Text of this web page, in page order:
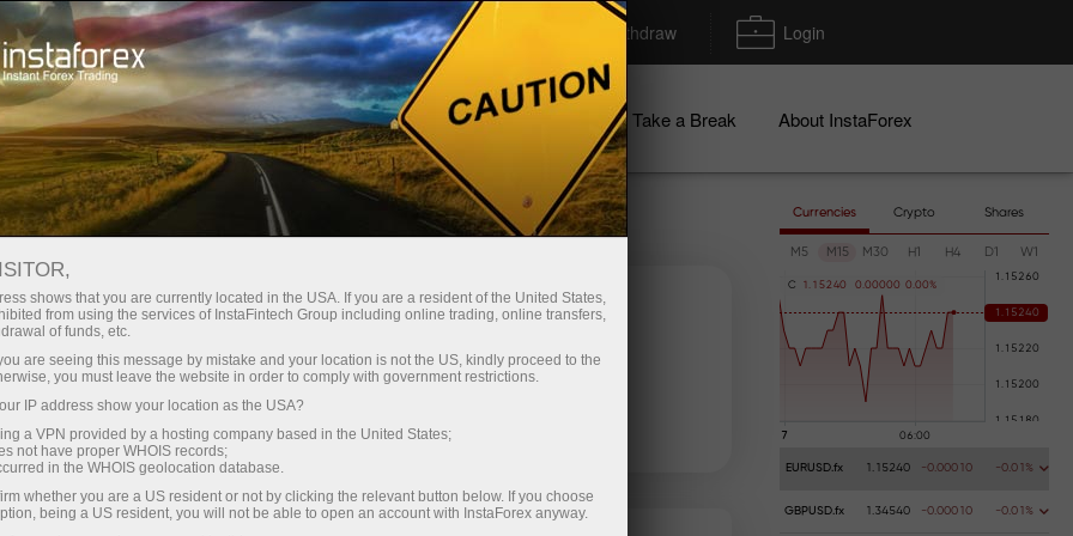
Open Account Trading Platform Deposit/Withdraw Login
Beginners For Investors For Partners Campaigns Take a Break About InstaForex
Index)
02.03.2023 17:04
(Money Flow Index)
Currencies Crypto Shares
M5 M15 M30 H1 H4 D1 W1
C 1 . 1 52 40 0 .00000 0 .00%
EURUSD.fx 1.15240 -0.00010 -0.01%
GBPUSD.fx 1.34540 -0.00010 -0.01%
shows that you are currently located in the USA. If you are a resident of the United States,
from using the services of InstaFintech Group including online trading, online transfers,
of funds, etc.
are seeing this message by mistake and your location is not the US, kindly proceed to the
you must leave the website in order to comply with government restrictions.
IP address show your location as the USA?
a VPN provided by a hosting company based in the United States;
not have proper WHOIS records;
in the WHOIS geolocation database.
whether you are a US resident or not by clicking the relevant button below. If you choose
being a US resident, you will not be able to open an account with InstaForex anyway.